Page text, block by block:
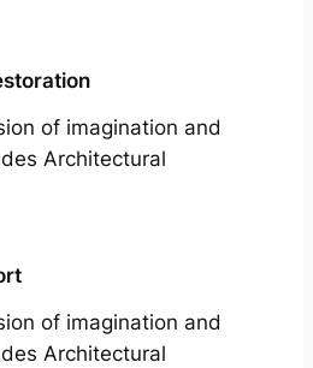
of imagination and
Architectural
of imagination and
Architectural